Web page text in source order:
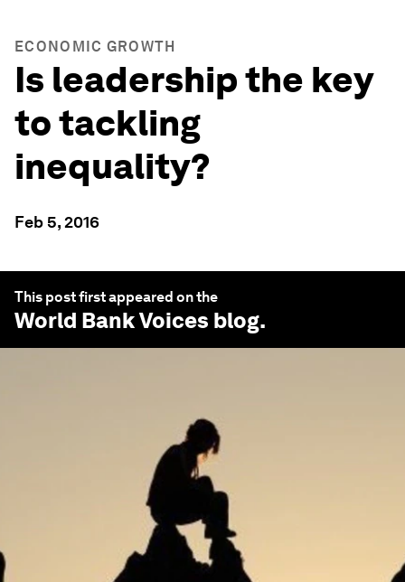
ECONOMIC GROWTH
Is leadership the key
to tackling
inequality?
Feb 5, 2016
This post first appeared on the
World Bank Voices blog.